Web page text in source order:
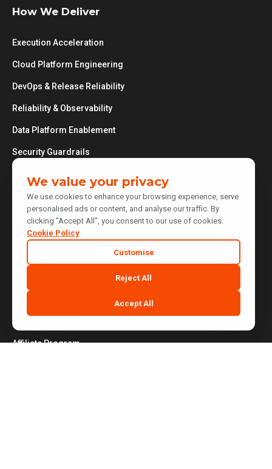
How We Deliver
Execution Acceleration
Cloud Platform Engineering
DevOps & Release Reliability
Reliability & Observability
Data Platform Enablement
Security Guardrails
Company
About Us
Affiliate Program
We value your privacy
We use cookies to enhance your browsing experience, serve
personalised ads or content, and analyse our traffic. By
clicking "Accept All", you consent to our use of cookies.
Cookie Policy
Customise
Reject All
Accept All